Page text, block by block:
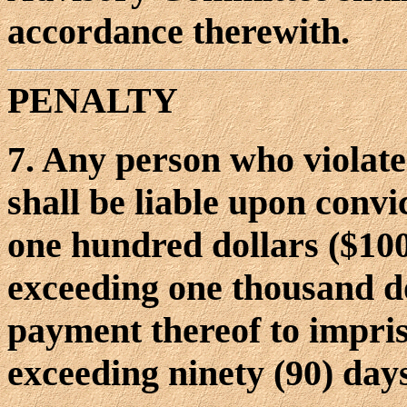
accordance therewith.
PENALTY
7. Any person who
shall be liable upon
one hundred dollars
exceeding one thousand
payment thereof to
exceeding ninety (90)